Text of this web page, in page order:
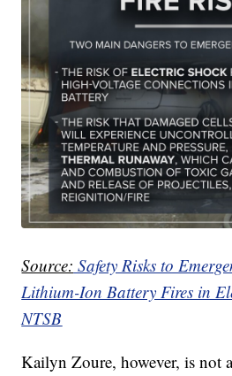
Source: Safety Risks to
Lithium-Ion Battery Fires in
NTSB
Kailyn Zoure, however, is not